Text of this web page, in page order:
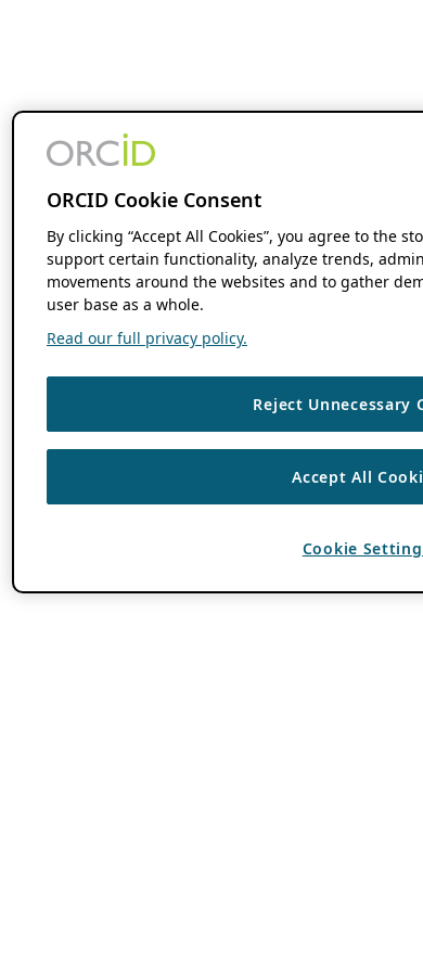
ORCID Cookie Consent
By clicking “Accept All Cookies”, you agree to the
support certain functionality, analyze trends,
movements around the websites and to gather
user base as a whole.
Read our full privacy policy.
Reject Unnecessary
Accept All
Cookie